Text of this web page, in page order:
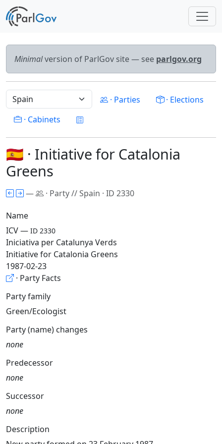
Minimalversion of ParlGov site — see parlgov.org
· Parties
· Elections
· Cabinets
🇪🇸 · Initiative for Catalonia
Greens
— · Party // Spain · ID 2330
Name
ICV — ID 2330
Iniciativa per Catalunya Verds
Initiative for Catalonia Greens
1987-02-23
· Party Facts
Party family
Green/Ecologist
Party (name) changes
none
Predecessor
none
Successor
none
Description